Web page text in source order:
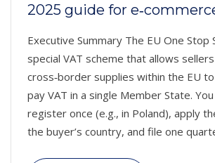
2025 guide for
Executive Summary The EU One Stop
special VAT scheme that allows
cross‑border supplies within the EU
pay VAT in a single Member State.
register once (e.g., in Poland), apply
the buyer’s country, and file one